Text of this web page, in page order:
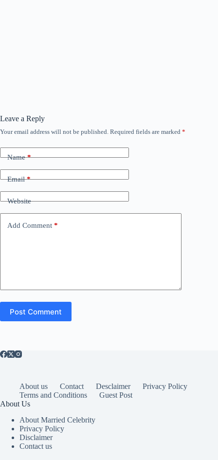
Leave a Reply
Your email address will not be published. Required fields are marked *
Name*
Email*
Website
Add Comment *
Post Comment
About us Contact Desclaimer
Privacy Policy
Terms and Conditions
Guest Post
About Us
About Married Celebrity
Privacy Policy
Disclaimer
Contact us